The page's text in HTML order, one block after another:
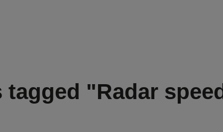
tagged "Radar